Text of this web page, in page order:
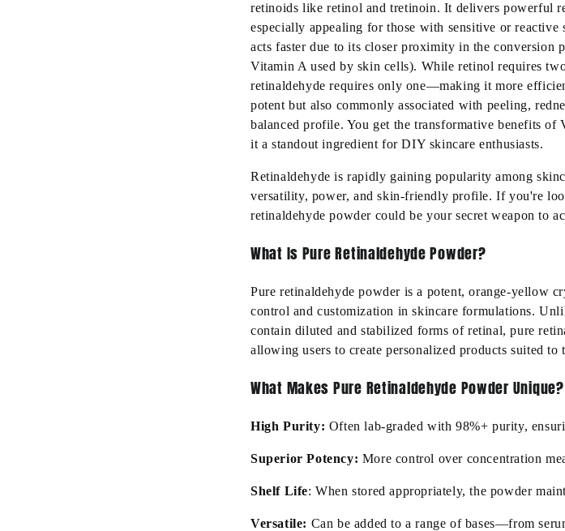
retinoids like retinol and tretinoin. It delivers powerful
especially appealing for those with sensitive or
acts faster due to its closer proximity in the conversion
Vitamin A used by skin cells). While retinol requires
retinaldehyde requires only one—making it more
potent but also commonly associated with peeling,
balanced profile. You get the transformative benefits
it a standout ingredient for DIY skincare enthusiasts.
Retinaldehyde is rapidly gaining popularity among
versatility, power, and skin-friendly profile. If you're
retinaldehyde powder could be your secret weapon to
What Is Pure Retinaldehyde Powder?
Pure retinaldehyde powder is a potent, orange-yellow
control and customization in skincare formulations.
contain diluted and stabilized forms of retinal, pure
allowing users to create personalized products suited to
What Makes Pure Retinaldehyde Powder Unique?
High Purity: Often lab-graded with 98%+ purity,
Superior Potency: More control over concentration
Shelf Life: When stored appropriately, the powder
Versatile: Can be added to a range of bases—from